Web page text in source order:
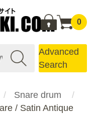
0
Advanced
Search
Snare drum
/ Satin Antique